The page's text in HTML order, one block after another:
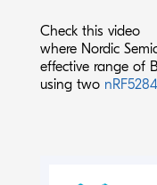
Check this video
where Nordic
effective range of
using two